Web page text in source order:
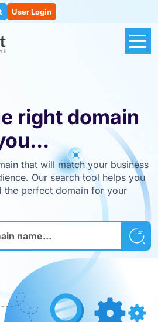
User Login
right domain
that will match your business
Our search tool helps you
the perfect domain for your